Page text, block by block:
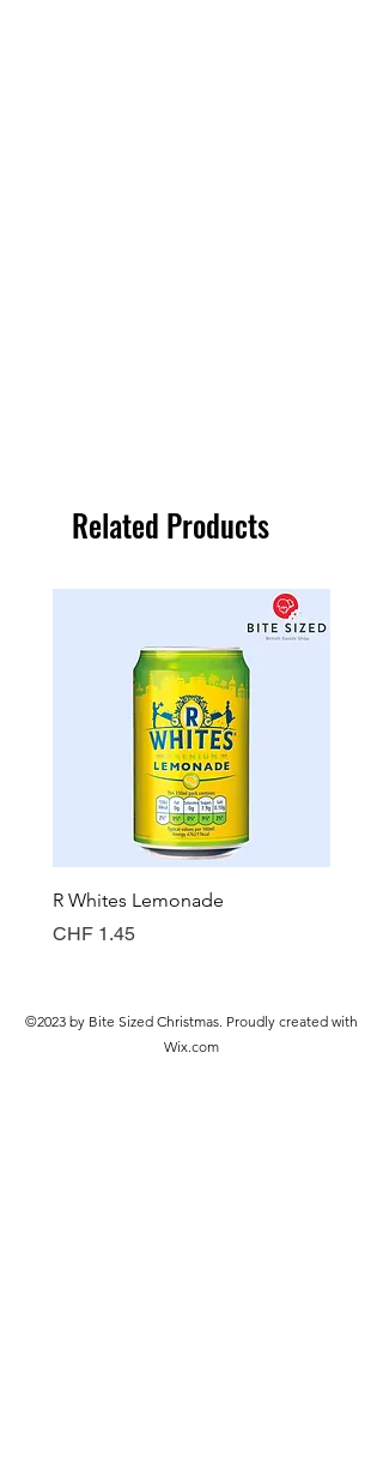
Related Products
R Whites Lemonade
Price
CHF 1.45
©2023 by Bite Sized Christmas. Proudly created with
Wix.com